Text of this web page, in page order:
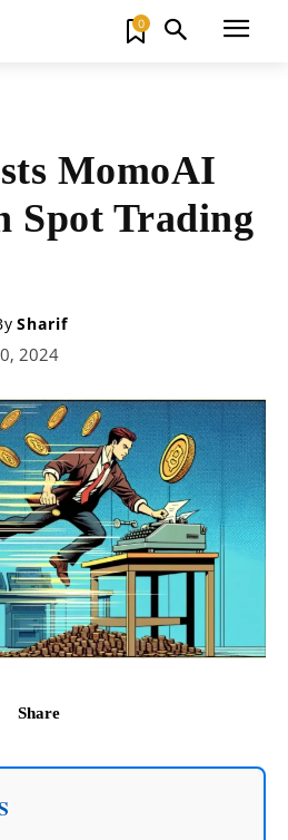
0
MomoAI
Spot Trading
Sharif
2024
Share